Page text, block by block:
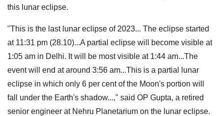
this lunar eclipse.
"This is the last lunar eclipse of 2023... The eclipse started
at 11:31 pm (28.10)...A partial eclipse will become visible at
1:05 am in Delhi. It will be most visible at 1:44 am...The
event will end at around 3:56 am...This is a partial lunar
eclipse in which only 6 per cent of the Moon's portion will
fall under the Earth's shadow...," said OP Gupta, a retired
senior engineer at Nehru Planetarium on the lunar eclipse.